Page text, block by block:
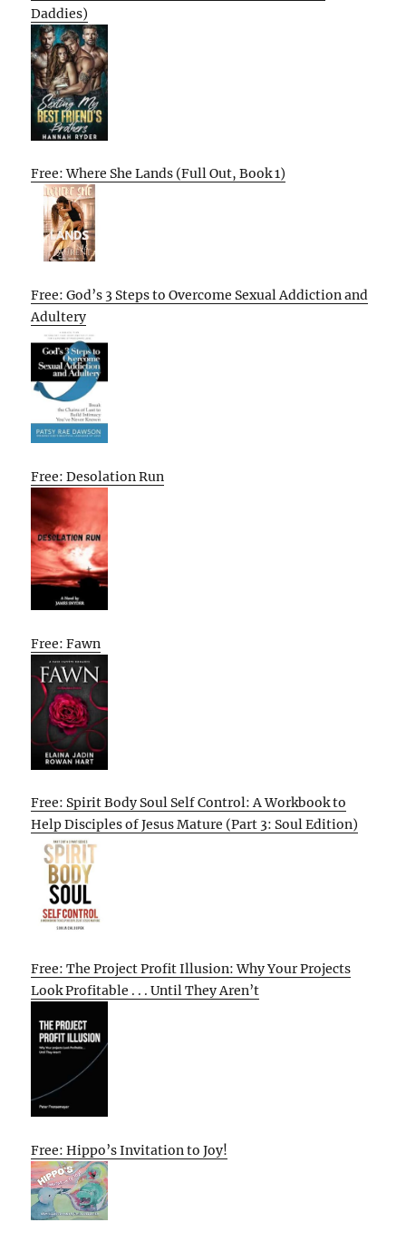
Daddies)
Free: Where She Lands (Full Out, Book 1)
Free: God’s 3 Steps to Overcome Sexual Addiction and
Adultery
Free: Desolation Run
Free: Fawn
Free: Spirit Body Soul Self Control: A Workbook to
Help Disciples of Jesus Mature (Part 3: Soul Edition)
Free: The Project Profit Illusion: Why Your Projects
Look Profitable . . . Until They Aren’t
Free: Hippo’s Invitation to Joy!